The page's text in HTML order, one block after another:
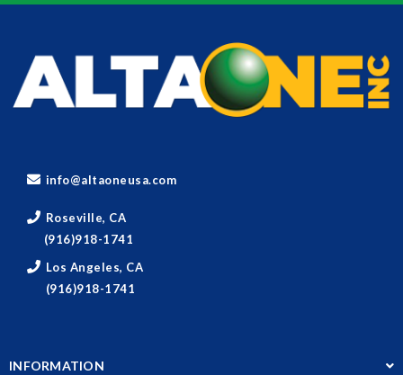
info@altaoneusa.com
Roseville, CA
(916)918-1741
Los Angeles, CA
(916)918-1741
INFORMATION